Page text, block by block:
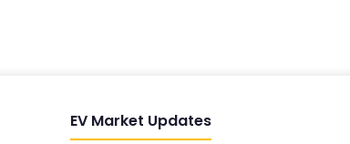
EV Market Updates